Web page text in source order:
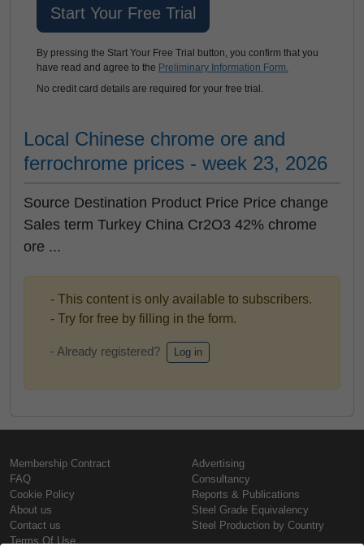
By pressing the Start Your Free Trial button, you confirm that you
have read and agree to the Preliminary Information Form.
No credit card details are required for your free trial.
Local Chinese chrome ore and
ferrochrome prices - week 23, 2026
Source Destination Product Price Price change
Sales term Turkey China Cr2O3 42% chrome
ore ...
- This content is only available to subscribers.
- Try for free by filling in the form.
- Already registered? Log in
Membership Contract
FAQ
Cookie Policy
About us
Contact us
Terms Of Use
Advertising
Consultancy
Reports & Publications
Steel Grade Equivalency
Steel Production by Country